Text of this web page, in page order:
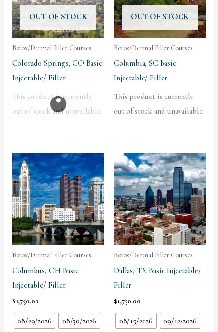
OUT OF STOCK
Botox/Dermal Filler Courses
Colorado Springs, CO Basic
Injectable/ Filler
This product is currently
out of stock and unavailable.
OUT OF STOCK
Botox/Dermal Filler Courses
Columbia, SC Basic
Injectable/ Filler
This product is currently
out of stock and unavailable.
Botox/Dermal Filler Courses
Columbus, OH Basic
Injectable/ Filler
$1,750.00
08/29/2026 08/30/2026
Botox/Dermal Filler Courses
Dallas, TX Basic Injectable/
Filler
$1,750.00
08/15/2026 09/12/2026